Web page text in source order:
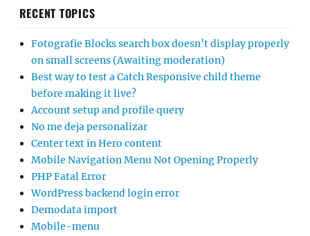
RECENT TOPICS
Fotografie Blocks search box doesn’t display properly
on small screens (Awaiting moderation)
Best way to test a Catch Responsive child theme
before making it live?
Account setup and profile query
No me deja personalizar
Center text in Hero content
Mobile Navigation Menu Not Opening Properly
PHP Fatal Error
WordPress backend login error
Demodata import
Mobile-menu